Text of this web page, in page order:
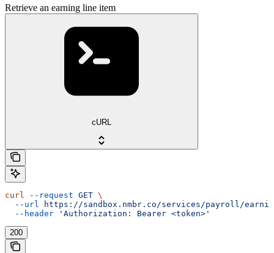
Retrieve an earning line item
cURL
curl --request GET \
  --url
https://sandbox.nmbr.co/services/payroll/
  --header
'Authorization: Bearer <token>'
200